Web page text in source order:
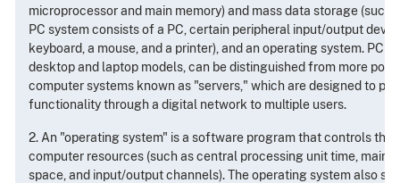
microprocessor and main memory) and mass data storage (such
PC system consists of a PC, certain peripheral input/output
keyboard, a mouse, and a printer), and an operating system. PC
desktop and laptop models, can be distinguished from more
computer systems known as "servers," which are designed to
functionality through a digital network to multiple users.
2. An "operating system" is a software program that controls the
computer resources (such as central processing unit time, main
space, and input/output channels). The operating system also